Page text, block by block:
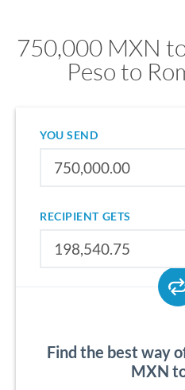
750,000 MXN
Peso to
YOU SEND
RECIPIENT GETS
Find the best way
MXN